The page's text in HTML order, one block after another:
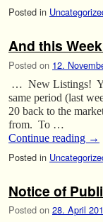
Posted in
And this
Posted on 12.
… New Listings!
same period (last
20 back to the
from. To …
Continue reading →
Posted in
Notice of
Posted on 28. April